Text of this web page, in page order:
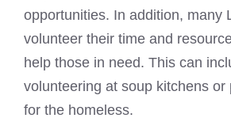
opportunities. In addition, many
volunteer their time and
help those in need. This can
volunteering at soup kitchens or
for the homeless.